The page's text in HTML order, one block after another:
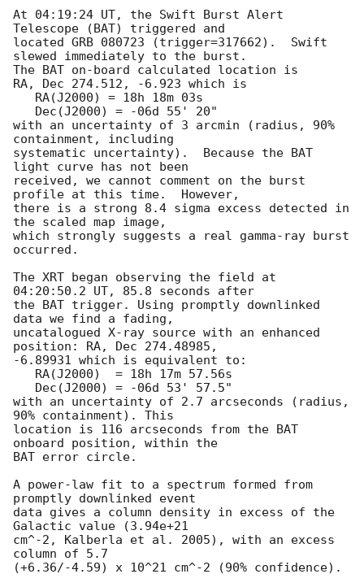
At 04:19:24 UT, the Swift Burst Alert
Telescope (BAT) triggered and
located GRB 080723 (trigger=317662).  Swift
slewed immediately to the burst.
The BAT on-board calculated location is
RA, Dec 274.512, -6.923 which is
with an uncertainty of 3 arcmin (radius, 90%
containment, including
systematic uncertainty).  Because the BAT
light curve has not been
received, we cannot comment on the burst
profile at this time.  However,
there is a strong 8.4 sigma excess detected in
the scaled map image,
which strongly suggests a real gamma-ray burst
occurred.
The XRT began observing the field at
04:20:50.2 UT, 85.8 seconds after
the BAT trigger. Using promptly downlinked
data we find a fading,
uncatalogued X-ray source with an enhanced
position: RA, Dec 274.48985,
-6.89931 which is equivalent to:
with an uncertainty of 2.7 arcseconds (radius,
90% containment). This
location is 116 arcseconds from the BAT
onboard position, within the
BAT error circle.
A power-law fit to a spectrum formed from
promptly downlinked event
data gives a column density in excess of the
Galactic value (3.94e+21
cm^-2, Kalberla et al. 2005), with an excess
column of 5.7
(+6.36/-4.59) x 10^21 cm^-2 (90% confidence).